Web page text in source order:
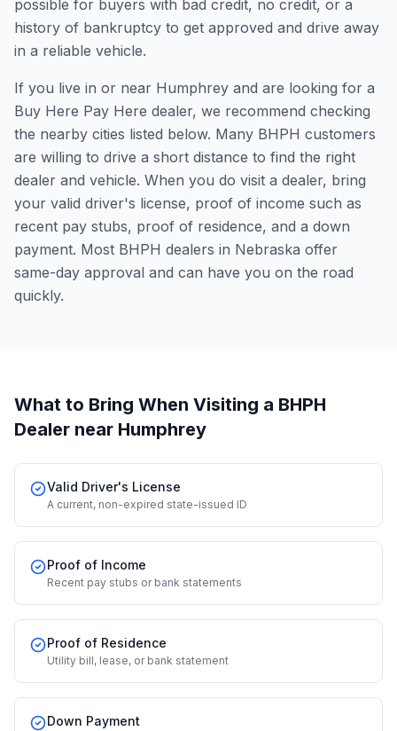
possible for buyers with bad credit, no credit, or a
history of bankruptcy to get approved and drive away
in a reliable vehicle.
If you live in or near Humphrey and are looking for a
Buy Here Pay Here dealer, we recommend checking
the nearby cities listed below. Many BHPH customers
are willing to drive a short distance to find the right
dealer and vehicle. When you do visit a dealer, bring
your valid driver's license, proof of income such as
recent pay stubs, proof of residence, and a down
payment. Most BHPH dealers in Nebraska offer
same-day approval and can have you on the road
quickly.
What to Bring When Visiting a BHPH
Dealer near Humphrey
Valid Driver's License
A current, non-expired state-issued ID
Proof of Income
Recent pay stubs or bank statements
Proof of Residence
Utility bill, lease, or bank statement
Down Payment